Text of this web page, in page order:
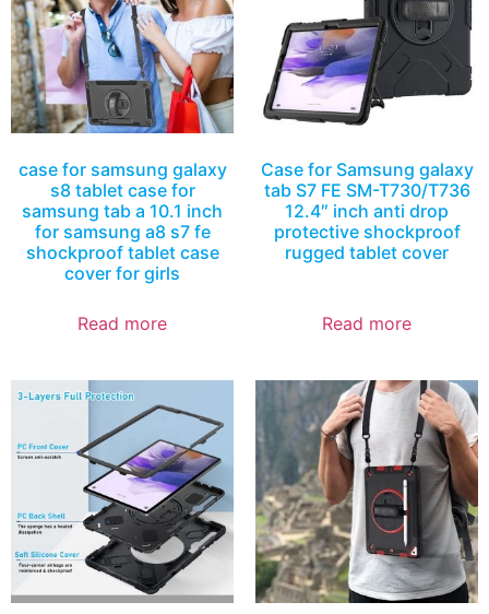
case for samsung galaxy
s8 tablet case for
samsung tab a 10.1 inch
for samsung a8 s7 fe
shockproof tablet case
cover for girls
Read more
Case for Samsung galaxy
tab S7 FE SM-T730/T736
12.4″ inch anti drop
protective shockproof
rugged tablet cover
Read more